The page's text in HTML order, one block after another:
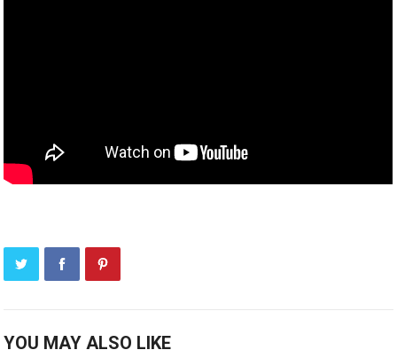
YOU MAY ALSO LIKE